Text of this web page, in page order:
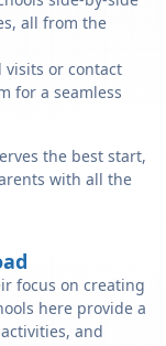
all from the
visits or contact
for a seamless
the best start,
with all the
focus on creating
here provide a
and